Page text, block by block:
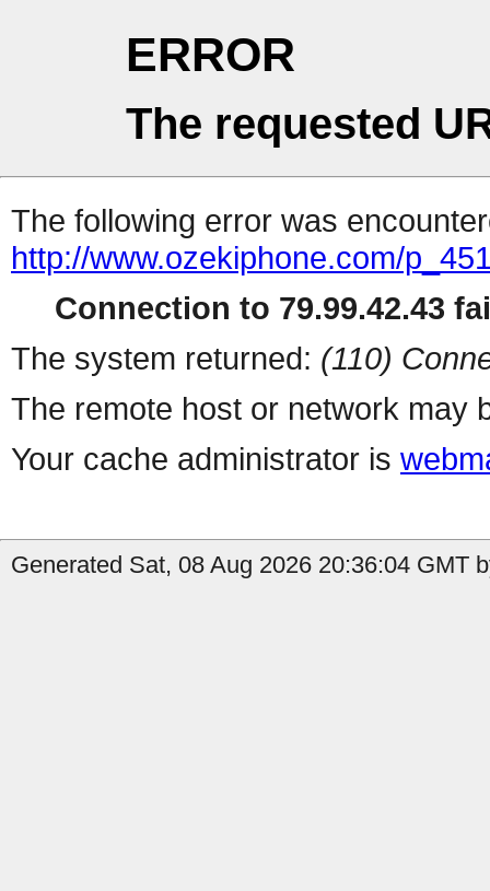
ERROR
The requested
The following error was
http://www.ozekiphone.com/
Connection to 79.99.42.43
The system returned: (110)
The remote host or network may
Your cache administrator is
Generated Sat, 08 Aug 2026 20:36:04 GMT